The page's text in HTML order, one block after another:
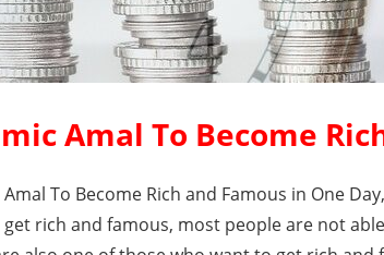
Amal To Become
Amal To Become Rich and Famous in One
get rich and famous, most people are not